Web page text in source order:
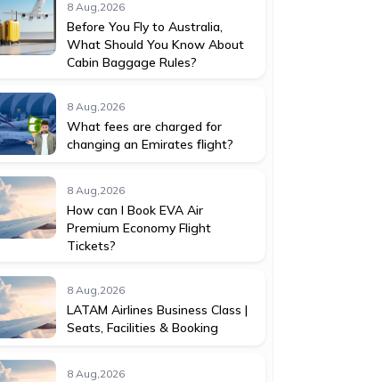
8 Aug,2026
Before You Fly to Australia,
What Should You Know About
Cabin Baggage Rules?
8 Aug,2026
What fees are charged for
changing an Emirates flight?
8 Aug,2026
How can I Book EVA Air
Premium Economy Flight
Tickets?
8 Aug,2026
LATAM Airlines Business Class |
Seats, Facilities & Booking
8 Aug,2026